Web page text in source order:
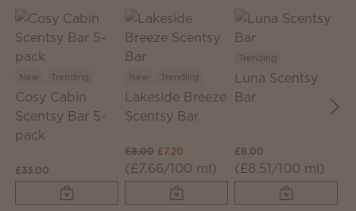
New Trending
Cosy Cabin
Scentsy Bar 5-
pack
£33.00
New Trending
Lakeside Breeze
Scentsy Bar
£8.00 £7.20
(£7.66/100 ml)
Trending
Luna Scentsy
Bar
£8.00
(£8.51/100 ml)